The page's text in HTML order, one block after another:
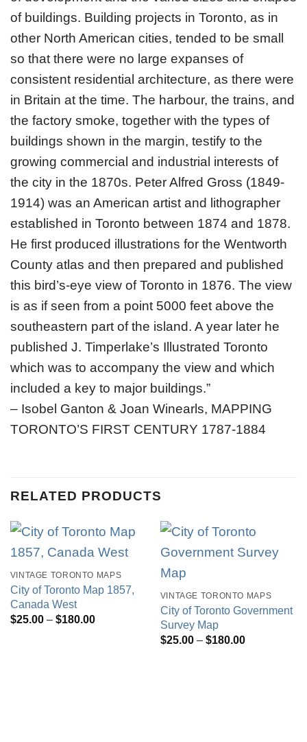
of buildings. Building projects in Toronto, as in
other North American cities, tended to be small
so that there were no large expanses of
consistent residential architecture, as there were
in Britain at the time. The harbour, the trains, and
the factory smoke, together with the types of
buildings shown in the margin, testify to the
growing commercial and industrial interests of
the city in the 1870s. Peter Alfred Gross (1849-
1914) was an American artist and lithographer
established in Toronto between 1874 and 1878.
He first produced illustrations for the Wentworth
County atlas and then prepared and published
this bird’s-eye view of Toronto in 1876. The view
is as if seen from a point 5000 feet above the
southeastern part of the island. A year later he
published J. Timperlake’s Illustrated Toronto
which was to accompany the view and which
included a key to major buildings.”
– Isobel Ganton & Joan Winearls, MAPPING
TORONTO’S FIRST CENTURY 1787-1884
RELATED PRODUCTS
VINTAGE TORONTO MAPS
City of Toronto Map 1857,
Canada West
$25.00 – $180.00Price
VINTAGE TORONTO MAPS
City of Toronto Government
Survey Map
$25.00 – $180.00Price